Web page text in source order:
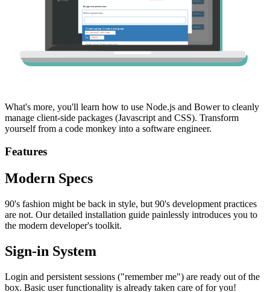
What's more, you'll learn how to use Node.js and Bower to cleanly
manage client-side packages (Javascript and CSS). Transform
yourself from a code monkey into a software engineer.
Features
Modern Specs
90's fashion might be back in style, but 90's development practices
are not. Our detailed installation guide painlessly introduces you to
the modern developer's toolkit.
Sign-in System
Login and persistent sessions ("remember me") are ready out of the
box. Basic user functionality is already taken care of for you!